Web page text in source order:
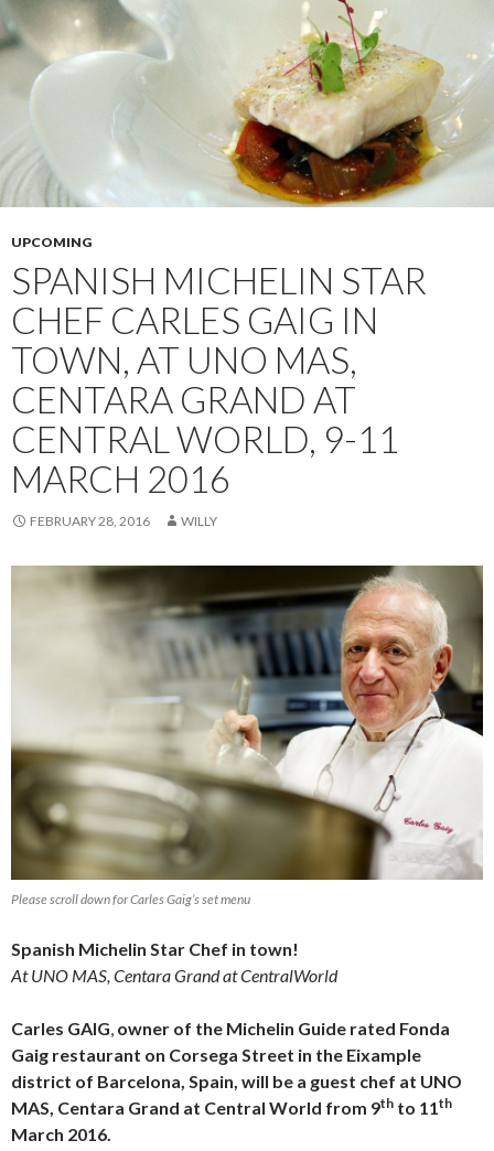
UPCOMING
SPANISH MICHELIN STAR
CHEF CARLES GAIG IN
TOWN, AT UNO MAS,
CENTARA GRAND AT
CENTRAL WORLD, 9-11
MARCH 2016
FEBRUARY 28, 2016 WILLY
Please scroll down for Carles Gaig’s set menu
Spanish Michelin Star Chef in town!
At UNO MAS, Centara Grand at CentralWorld
Carles GAIG, owner of the Michelin Guide rated Fonda
Gaig restaurant on Corsega Street in the Eixample
district of Barcelona, Spain, will be a guest chef at UNO
MAS, Centara Grand at Central World from 9th to 11th
March 2016.